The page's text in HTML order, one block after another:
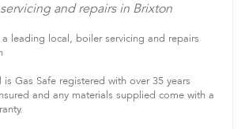
and repairs in Brixton
a leading local, boiler servicing and repairs
is Gas Safe registered with over 35 years
and any materials supplied come with a